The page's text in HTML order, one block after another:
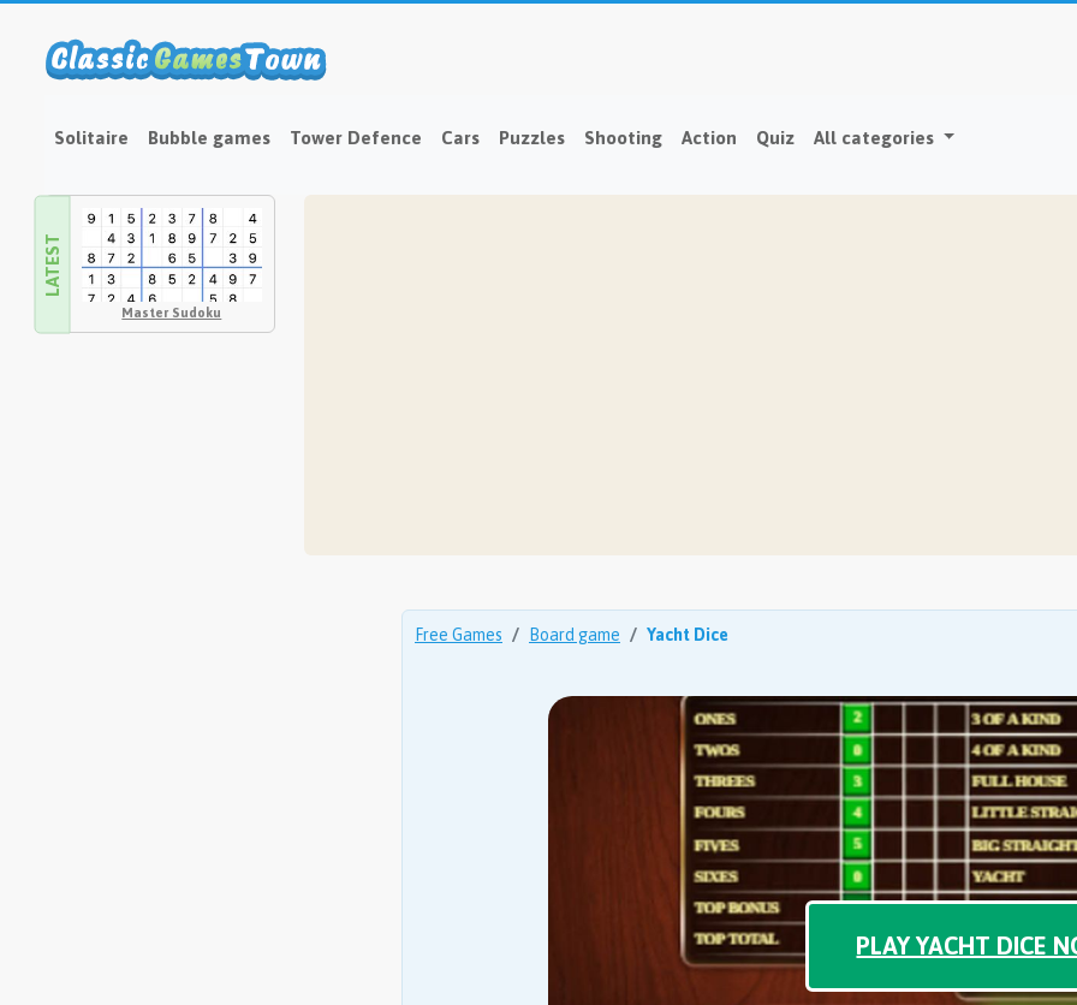
Solitaire Bubble games Tower Defence Cars Puzzles Shooting Action Quiz All categories
LATEST
Master Sudoku
Free Games Board game Yacht Dice
PLAY YACHT DICE